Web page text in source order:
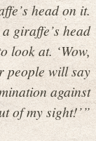
head on it.
giraffe’s head
look at. ‘Wow,
people will say
against
of my sight!’”